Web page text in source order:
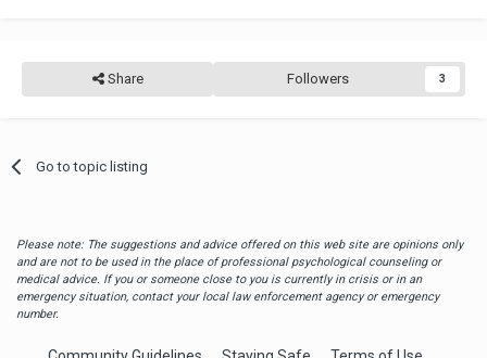
Share Followers 3
Go to topic listing
Please note: The suggestions and advice offered on this web site are opinions only
and are not to be used in the place of professional psychological counseling or
medical advice. If you or someone close to you is currently in crisis or in an
emergency situation, contact your local law enforcement agency or emergency
number.